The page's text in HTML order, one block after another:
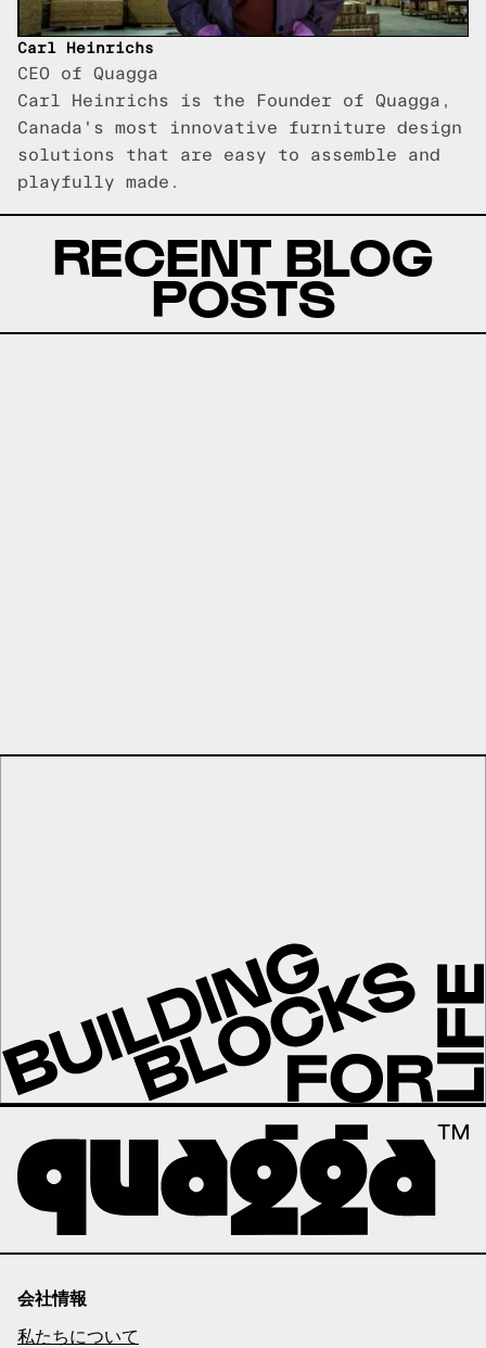
Carl Heinrichs
CEO of Quagga
Carl Heinrichs is the Founder of Quagga,
Canada's most innovative furniture design
solutions that are easy to assemble and
playfully made.
RECENT BLOG
POSTS
会社情報
私たちについて